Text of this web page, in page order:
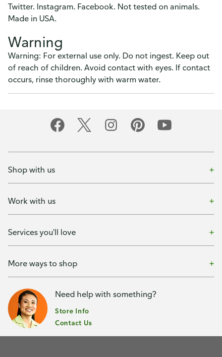
Twitter. Instagram. Facebook. Not tested on animals.
Made in USA.
Warning
Warning: For external use only. Do not ingest. Keep out
of reach of children. Avoid contact with eyes. If contact
occurs, rinse thoroughly with warm water.
Shop with us
Work with us
Services you'll love
More ways to shop
Need help with something?
Store Info
Contact Us